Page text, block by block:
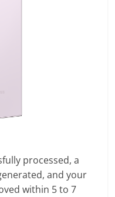
processed, a
and your
within 5 to 7